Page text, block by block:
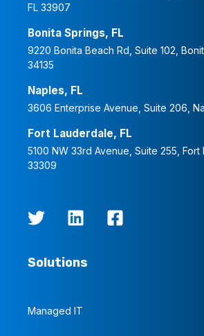
FL 33907
Bonita Springs, FL
9220 Bonita Beach Rd, Suite 102,
34135
Naples, FL
3606 Enterprise Avenue, Suite 206,
Fort Lauderdale, FL
5100 NW 33rd Avenue, Suite 255, Fort
33309
Solutions
Managed IT